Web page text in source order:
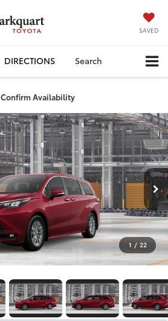
SAVED
DIRECTIONS Search
Confirm Availability
1 / 22